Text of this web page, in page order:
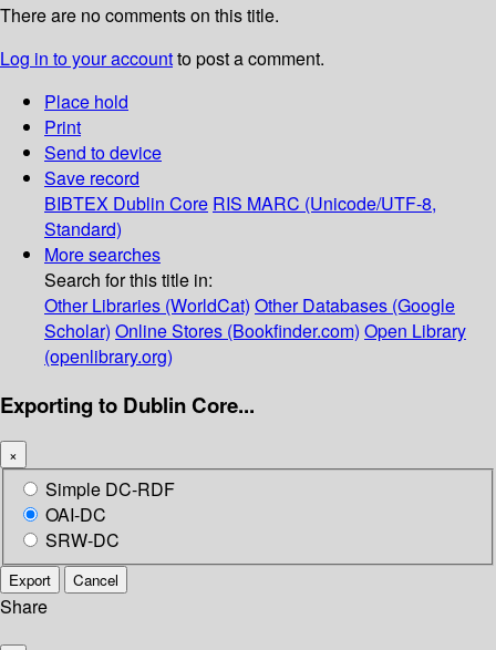
There are no comments on this title.
Log in to your accountto post a comment.
Place hold
Print
Send to device
Save record
BIBTEX Dublin Core RIS MARC (Unicode/UTF-8,
Standard)
More searches
Search for this title in:
Other Libraries (WorldCat) Other Databases (Google
Scholar) Online Stores (Bookfinder.com) Open Library
(openlibrary.org)
Exporting to Dublin Core...
×
Simple DC-RDF
OAI-DC
SRW-DC
Export Cancel
Share